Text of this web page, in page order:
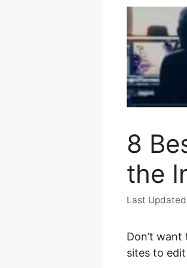
8
the
Don’t
sites to